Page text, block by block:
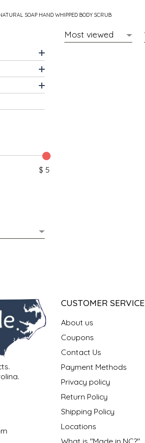
SOAP HAND WHIPPED BODY SCRUB
$ 5
CUSTOMER SERVICE
About us
Coupons
Contact Us
Payment Methods
Privacy policy
Return Policy
Shipping Policy
Locations